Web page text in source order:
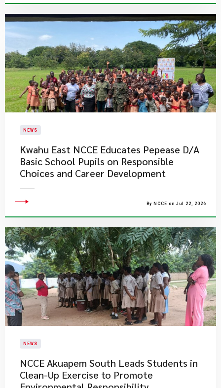
NEWS
Kwahu East NCCE Educates Pepease D/A
Basic School Pupils on Responsible
Choices and Career Development
By NCCE on Jul 22, 2026
NEWS
NCCE Akuapem South Leads Students in
Clean-Up Exercise to Promote